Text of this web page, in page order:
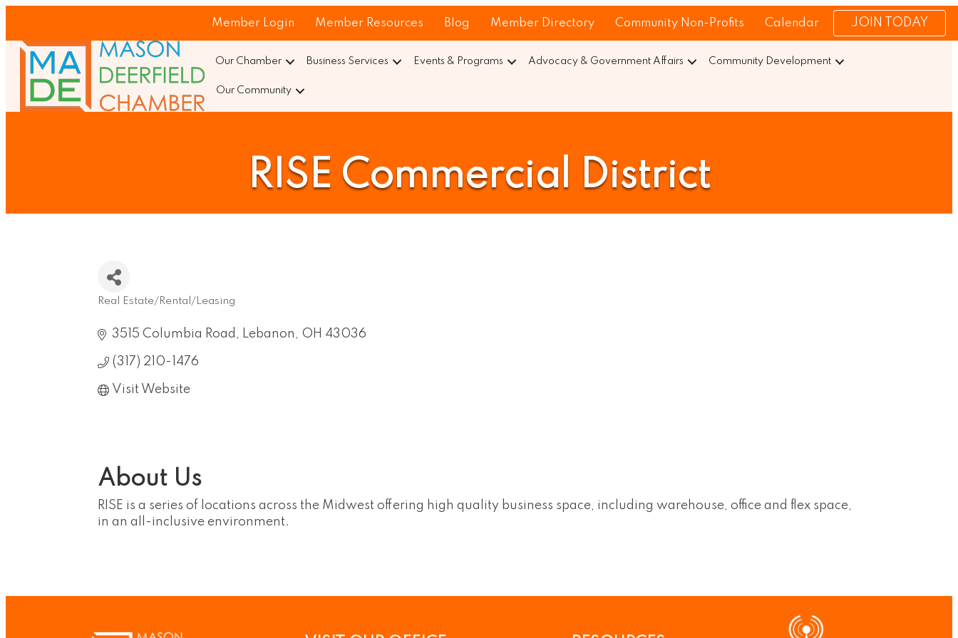
Member Login Member Resources Blog Member Directory Community Non-Profits Calendar JOIN TODAY
Our Chamber Business Services Events & Programs Advocacy & Government Affairs Community Development
Our Community
RISE Commercial District
Real Estate/Rental/Leasing
3515 Columbia Road Lebanon OH 43036
(317) 210-1476
Visit Website
About Us
RISE is a series of locations across the Midwest offering high quality business space, including warehouse, office and flex space,
in an all-inclusive environment.